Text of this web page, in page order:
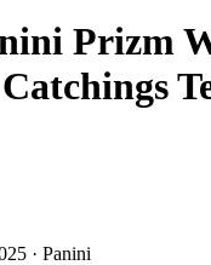
Prizm
· Panini